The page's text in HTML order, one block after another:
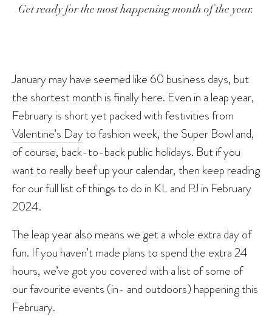
Get ready for the most happening month of the year.
January may have seemed like 60 business days, but
the shortest month is finally here. Even in a leap year,
February is short yet packed with festivities from
Valentine’s Dayto fashion week, the Super Bowl and,
of course, back-to-back public holidays. But if you
want to really beef up your calendar, then keep reading
for our full list of things to do in KL and PJ in February
2024.
The leap year also means we get a whole extra day of
fun. If you haven’t made plans to spend the extra 24
hours, we’ve got you covered with a list of some of
our favourite events (in- and outdoors) happening this
February.